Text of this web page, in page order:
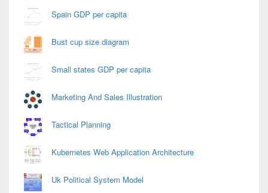
Spain GDP per capita
Bust cup size diagram
Small states GDP per capita
Marketing And Sales Illustration
Tactical Planning
Kubernetes Web Application Architecture
Uk Political System Model